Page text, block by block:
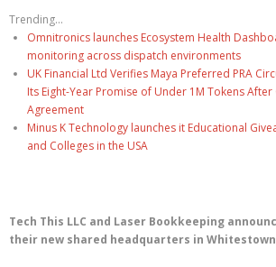
Trending...
Omnitronics launches Ecosystem Health
monitoring across dispatch environments
UK Financial Ltd Verifies Maya Preferred PRA
Its Eight-Year Promise of Under 1M Tokens After
Agreement
Minus K Technology launches it Educational
and Colleges in the USA
Tech This LLC and Laser Bookkeeping
their new shared headquarters in